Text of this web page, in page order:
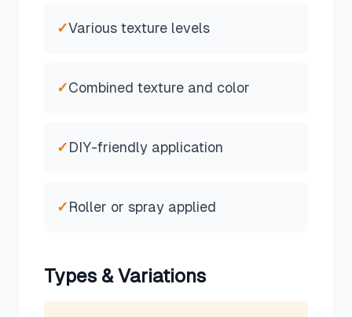
✓Various texture levels
✓Combined texture and color
✓DIY-friendly application
✓Roller or spray applied
Types & Variations